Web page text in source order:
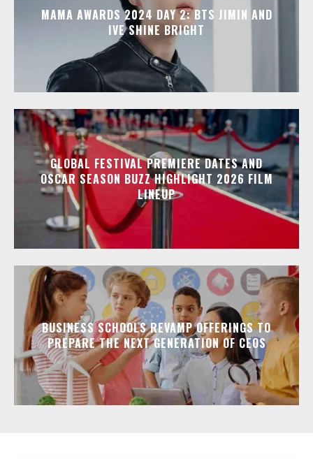
MAMA AWARDS 2024 DAY 2: BTS JIMIN AND
IVE SHINE BRIGHT
GLOBAL FESTIVAL PREMIERE DATES AND
OSCAR SEASON BUZZ HIGHLIGHT 2026 FILM
LINEUP
BUSINESS SCHOOLS REVAMP OFFERINGS TO
PREPARE THE NEXT GENERATION OF CEOS